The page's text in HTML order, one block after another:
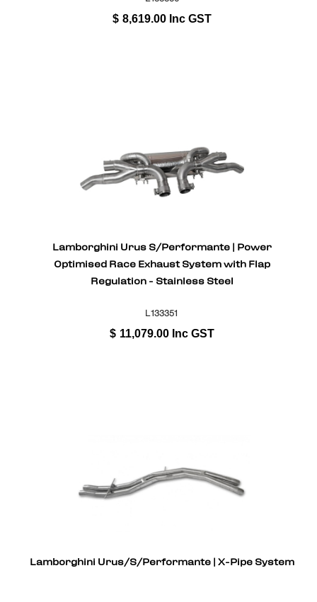
$ 8,619.00 Inc GST
Lamborghini Urus S/Performante | Power
Optimised Race Exhaust System with Flap
Regulation - Stainless Steel
L133351
$ 11,079.00 Inc GST
Lamborghini Urus/S/Performante | X-Pipe System